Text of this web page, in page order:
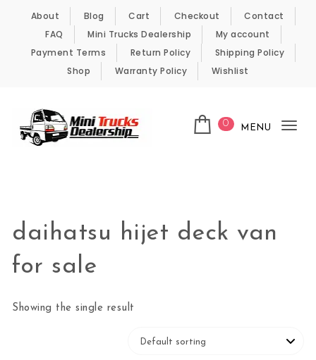
Skip to content
About Blog Cart Checkout
Contact
FAQ
Mini Trucks Dealership
My account
Payment Terms
Return Policy
Shipping Policy
Shop
Warranty Policy Wishlist
0 MENU
daihatsu hijet deck van
for sale
Showing the single result